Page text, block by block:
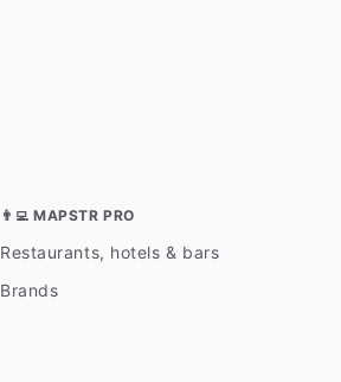
👨‍💻 MAPSTR PRO
Restaurants, hotels & bars
Brands